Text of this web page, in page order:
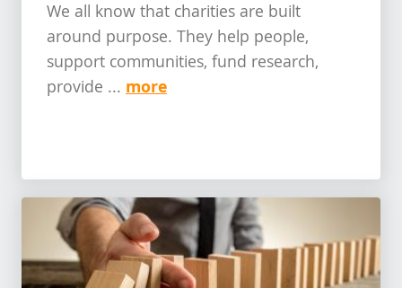
We all know that charities are built
around purpose. They help people,
support communities, fund research,
provide ... more